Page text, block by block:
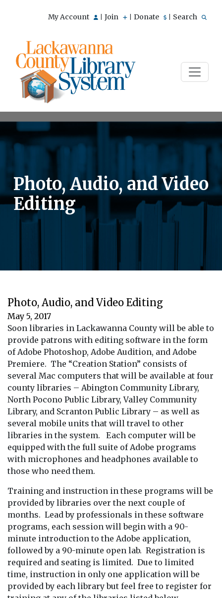
My Account Join Donate Search
Photo, Audio, and Video
Editing
Photo, Audio, and Video Editing
May 5, 2017
Soon libraries in Lackawanna County will be able to
provide patrons with editing software in the form
of Adobe Photoshop, Adobe Audition, and Adobe
Premiere. The “Creation Station” consists of
several Mac computers that will be available at four
county libraries – Abington Community Library,
North Pocono Public Library, Valley Community
Library, and Scranton Public Library – as well as
several mobile units that will travel to other
libraries in the system. Each computer will be
equipped with the full suite of Adobe programs
with microphones and headphones available to
those who need them.
Training and instruction in these programs will be
provided by libraries over the next couple of
months. Lead by professionals in these software
programs, each session will begin with a 90-
minute introduction to the Adobe application,
followed by a 90-minute open lab. Registration is
required and seating is limited. Due to limited
time, instruction in only one application will be
provided by each library but feel free to register for